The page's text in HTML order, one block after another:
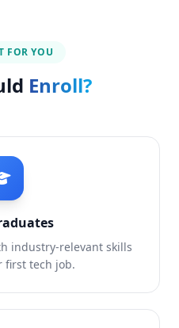
FOR YOU
Enroll?
industry-relevant skills
first tech job.